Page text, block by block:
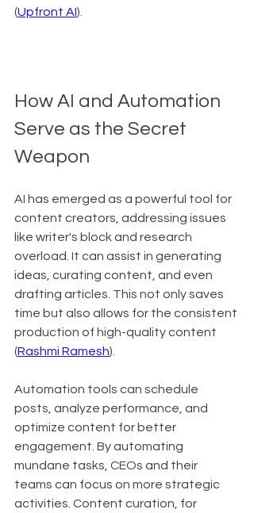
(Upfront AI).
How AI and Automation
Serve as the Secret
Weapon
AI has emerged as a powerful tool for
content creators, addressing issues
like writer's block and research
overload. It can assist in generating
ideas, curating content, and even
drafting articles. This not only saves
time but also allows for the consistent
production of high-quality content
(Rashmi Ramesh).
Automation tools can schedule
posts, analyze performance, and
optimize content for better
engagement. By automating
mundane tasks, CEOs and their
teams can focus on more strategic
activities. Content curation, for